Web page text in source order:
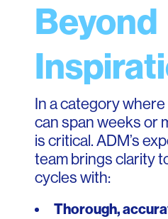
Beyond
In a category
can span weeks or
is critical. ADM’s
team brings clarity
cycles with:
Thorough,